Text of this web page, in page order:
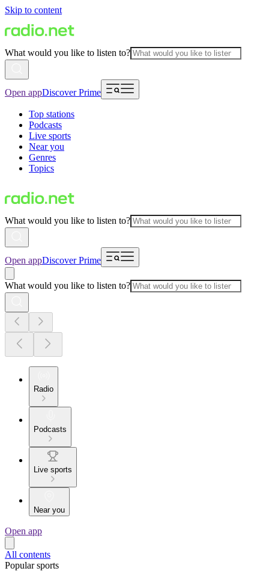
Skip to content
What would you like to listen to?
Open appDiscover Prime
Top stations
Podcasts
Live sports
Near you
Genres
Topics
What would you like to listen to?
Open appDiscover Prime
What would you like to listen to?
Radio
Podcasts
Live sports
Near you
Open app
All contents
Popular sports